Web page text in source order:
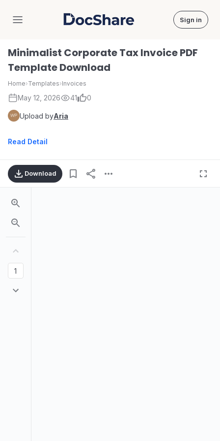
DocShare Sign in
Minimalist Corporate Tax Invoice PDF
Template Download
Home›Templates›Invoices
May 12, 2026 41 0
Upload byAria
Read Detail
Download